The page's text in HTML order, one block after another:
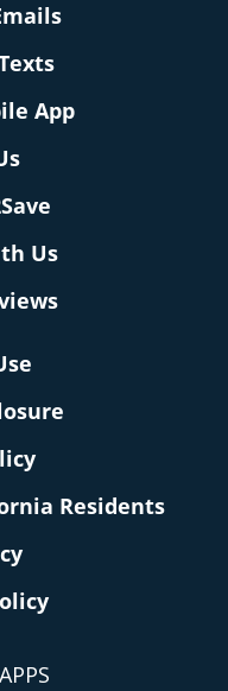
App
Us
Residents